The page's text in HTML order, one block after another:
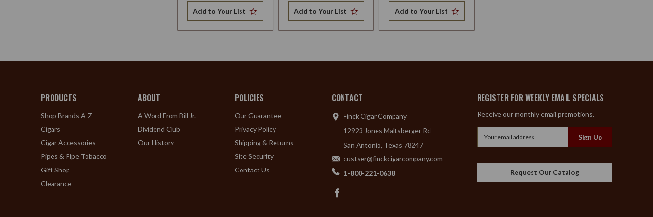
Add to Your List Add to Your List Add to Your List
PRODUCTS
Shop Brands A-Z
Cigars
Cigar Accessories
Pipes & Pipe Tobacco
Gift Shop
Clearance
ABOUT
A Word From Bill Jr.
Dividend Club
Our History
POLICIES
Our Guarantee
Privacy Policy
Shipping & Returns
Site Security
Contact Us
CONTACT
Finck Cigar Company
12923 Jones Maltsberger Rd
San Antonio, Texas 78247
custser@finckcigarcompany.com
1-800-221-0638
REGISTER FOR WEEKLY EMAIL SPECIALS
Receive our monthly email promotions.
Request Our Catalog